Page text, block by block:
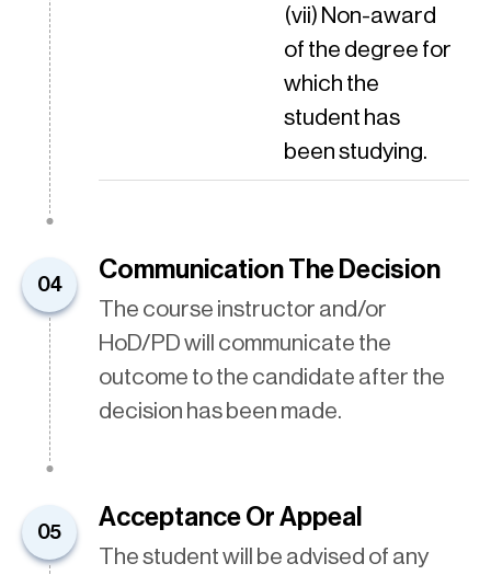
(vii) Non-award
of the degree for
which the
student has
been studying.
04
Communication The Decision
The course instructor and/or
HoD/PD will communicate the
outcome to the candidate after the
decision has been made.
05
Acceptance Or Appeal
The student will be advised of any